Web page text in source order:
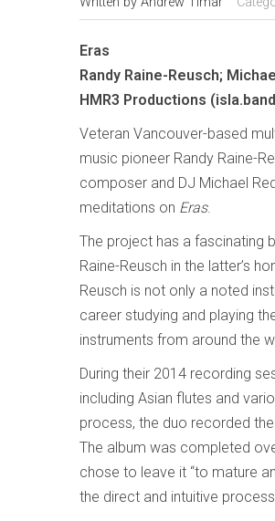
Eras
Randy Raine-Reusch;
HMR3 Productions
Veteran Vancouver-based
music pioneer Randy Raine-
composer and DJ Michael
meditations on Eras.
The project has a fascinating
Raine-Reusch in the latter’s
Reusch is not only a noted
career studying and playing
instruments from around the
During their 2014 recording
including Asian flutes and
process, the duo recorded
The album was completed
chose to leave it “to mature
the direct and intuitive